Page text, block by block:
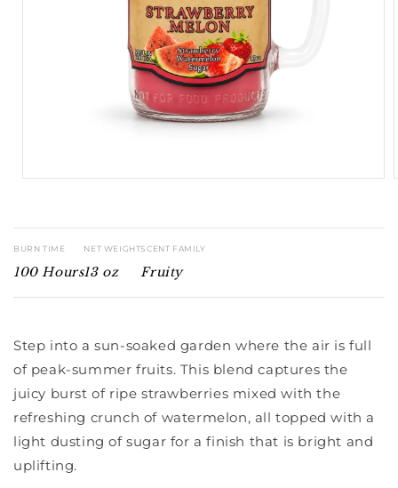
media
Step into a sun-soaked garden where the air is full
of peak-summer fruits. This blend captures the
juicy burst of ripe strawberries mixed with the
refreshing crunch of watermelon, all topped with a
light dusting of sugar for a finish that is bright and
uplifting.
BURN TIME
100 Hours
NET WEIGHT
13 oz
SCENT FAMILY
Fruity